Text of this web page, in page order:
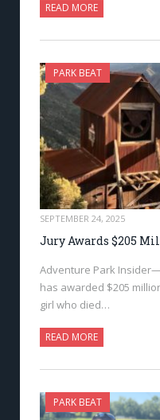
READ MORE
PARK BEAT
SEPTEMBER 24, 2025
Jury Awards $205
Adventure Park
has awarded $205
girl who died…
READ MORE
PARK BEAT